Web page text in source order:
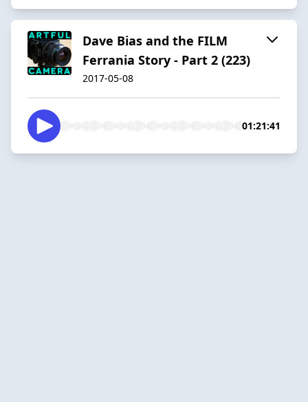
Dave Bias and the FILM
Ferrania Story - Part 2 (223)
2017-05-08
01:21:41